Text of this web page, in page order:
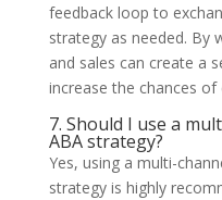
feedback loop to
strategy as needed. By
and sales can create a
increase the chances of
7. Should I use a
ABA strategy?
Yes, using a multi-
strategy is highly